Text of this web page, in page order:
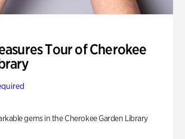
Tour of Cherokee
gems in the Cherokee Garden Library